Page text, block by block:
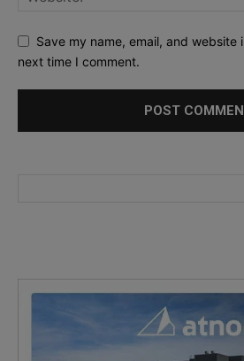
Save my name, email, and website
next time I comment.